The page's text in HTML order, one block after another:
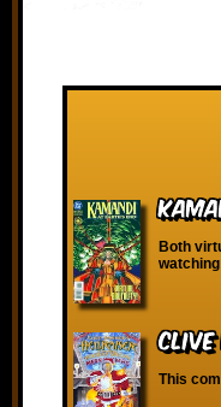
Both
This